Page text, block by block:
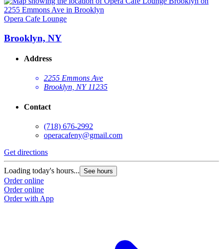
Opera Cafe Lounge
Brooklyn, NY
Address
2255 Emmons Ave
Brooklyn, NY 11235
Contact
(718) 676-2992
operacafeny@gmail.com
Get directions
Loading today's hours... See hours
Order online
Order online
Order with App